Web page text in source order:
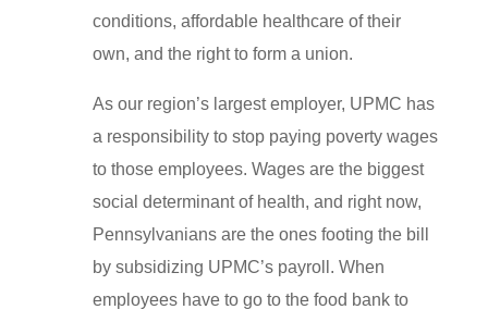
conditions, affordable healthcare of their
own, and the right to form a union.
As our region’s largest employer, UPMC has
a responsibility to stop paying poverty wages
to those employees. Wages are the biggest
social determinant of health, and right now,
Pennsylvanians are the ones footing the bill
by subsidizing UPMC’s payroll. When
employees have to go to the food bank to